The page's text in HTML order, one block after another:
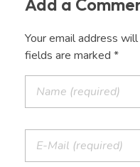
Your email address
fields are marked *